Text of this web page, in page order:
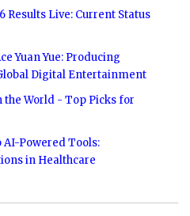
Results Live: Current Status
Yuan Yue: Producing
Digital Entertainment
the World - Top Picks for
Powered Tools:
in Healthcare